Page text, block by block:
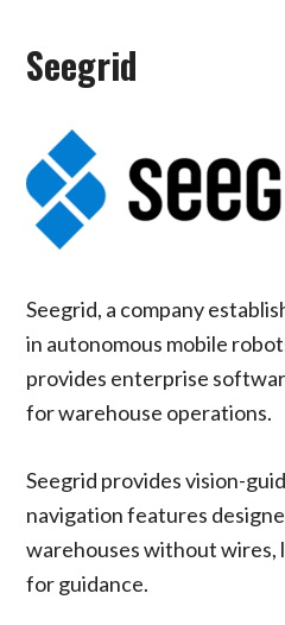
Seegrid
Seegrid, a company
in autonomous mobile
provides enterprise
for warehouse operations.
Seegrid provides vision-
navigation features
warehouses without wires,
for guidance.